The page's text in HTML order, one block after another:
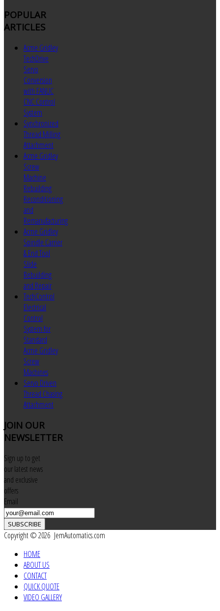
POPULAR
ARTICLES
Acme Gridley
TechDrive
Servo
Conversion
with FANUC
CNC Control
System
Synchronized
Thread Milling
Attachment
Acme Gridley
Screw
Machine
Rebuilding
Reconditioning
and
Remanufacturing
Acme Gridley
Spindle Carrier
& End Tool
Slide
Rebuilding
and Repair
TechControl
Electrical
Control
System for
Standard
Acme Gridley
Screw
Machines
Servo Driven
Thread Chasing
Attachment
JOIN OUR
NEWSLETTER
Sign up to get
our latest news
and exclusive
offers
Email
SUBSCRIBE
Copyright © 2026 JemAutomatics.com
HOME
ABOUT US
CONTACT
QUICK QUOTE
VIDEO GALLERY